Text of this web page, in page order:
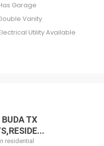
Garage
Vanity
Utility Available
TX
residential